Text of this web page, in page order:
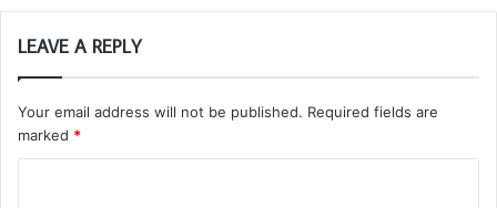
LEAVE A REPLY
Your email address will not be published. Required fields are
marked *